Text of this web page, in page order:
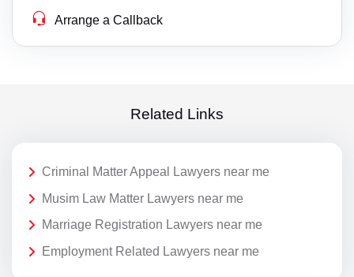
Arrange a Callback
Related Links
Criminal Matter Appeal Lawyers near me
Musim Law Matter Lawyers near me
Marriage Registration Lawyers near me
Employment Related Lawyers near me